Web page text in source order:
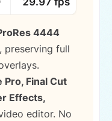
4444
, preserving full
Pro, Final Cut
Effects,
editor. No